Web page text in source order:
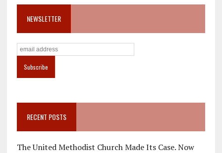
NEWSLETTER
RECENT POSTS
The United Methodist Church Made Its Case. Now